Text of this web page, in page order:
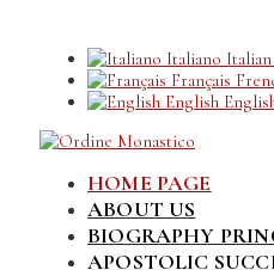
Italiano Italian
Français
English
HOME PAGE
ABOUT US
BIOGRAPHY
APOSTOLIC